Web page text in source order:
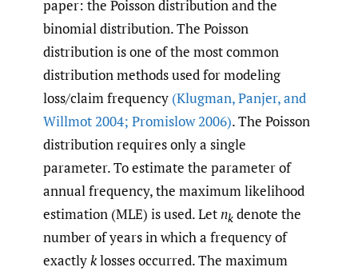
paper: the Poisson distribution and the
binomial distribution. The Poisson
distribution is one of the most common
distribution methods used for modeling
loss/claim frequency (Klugman,Panjer,and
Willmot 2004; Promislow 2006). The Poisson
distribution requires only a single
parameter. To estimate the parameter of
annual frequency, the maximum likelihood
estimation (MLE) is used. Letnk denote the
number of years in which a frequency of
exactlyklosses occurred. The maximum